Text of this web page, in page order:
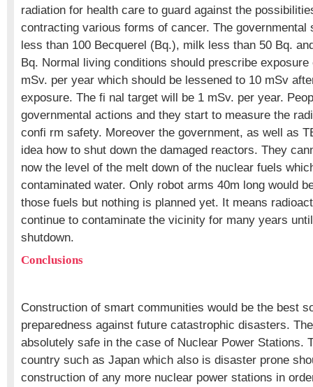
radiation for health care to guard against the
contracting various forms of cancer. The governmental
less than 100 Becquerel (Bq.), milk less than 50 Bq.
Bq. Normal living conditions should prescribe
mSv. per year which should be lessened to 10 mSv
exposure. The fi nal target will be 1 mSv. per year.
governmental actions and they start to measure the
confi rm safety. Moreover the government, as well as
idea how to shut down the damaged reactors. They
now the level of the melt down of the nuclear fuels
contaminated water. Only robot arms 40m long would
those fuels but nothing is planned yet. It means
continue to contaminate the vicinity for many years
shutdown.
Conclusions
Construction of smart communities would be the best
preparedness against future catastrophic disasters.
absolutely safe in the case of Nuclear Power Stations.
country such as Japan which also is disaster prone
construction of any more nuclear power stations in